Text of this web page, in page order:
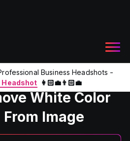
Business Headshots -
Headshot 👩🏻‍💼👨🏻‍💼
White BG
White Color
Image